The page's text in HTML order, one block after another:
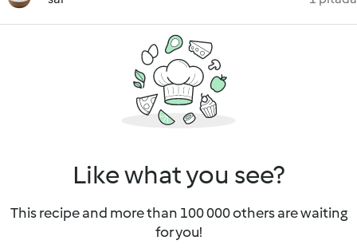
Like what you see?
This recipe and more than 100 000 others are waiting
for you!